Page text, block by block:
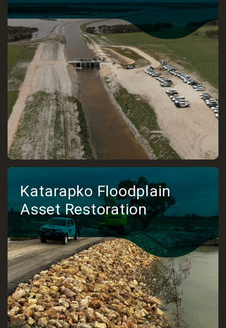
Katarapko Floodplain
Asset Restoration